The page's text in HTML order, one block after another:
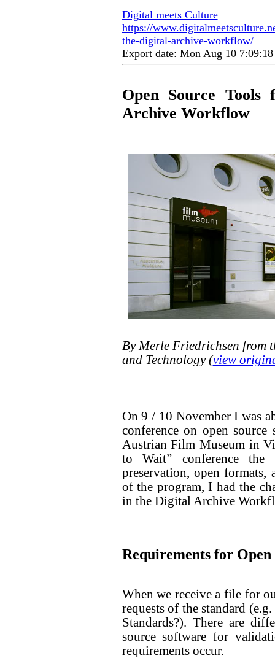
Digital meets Culture
https://
the-digital-archive-workflow/
Export date: Mon Aug 10
Open Source
Archive Workflow
By Merle Friedrichsen from
and Technology (view
On 9 / 10 November I was
conference on open
Austrian Film Museum in
to Wait” conference the
preservation, open formats,
of the program, I had the
in the Digital Archive
Requirements for
When we receive a file for
requests of the standard
Standards?). There are
source software for
requirements occur.